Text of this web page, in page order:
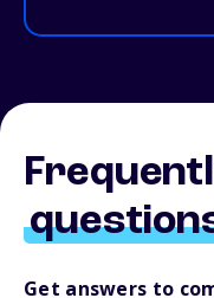
Get answers to